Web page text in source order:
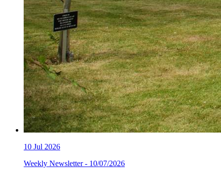
10 Jul 2026
Weekly Newsletter - 10/07/2026